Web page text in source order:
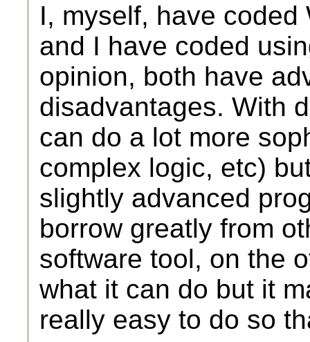
I, myself, have
and I have coded
opinion, both have
disadvantages. With
can do a lot more
complex logic, etc)
slightly advanced
borrow greatly from
software tool, on the
what it can do but it
really easy to do so